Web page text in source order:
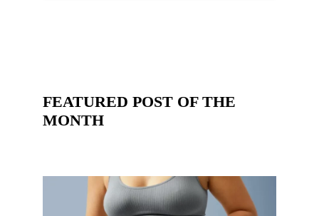
FEATURED POST OF THE
MONTH